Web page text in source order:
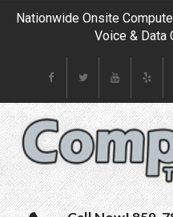
Nationwide Onsite
Voice & Data